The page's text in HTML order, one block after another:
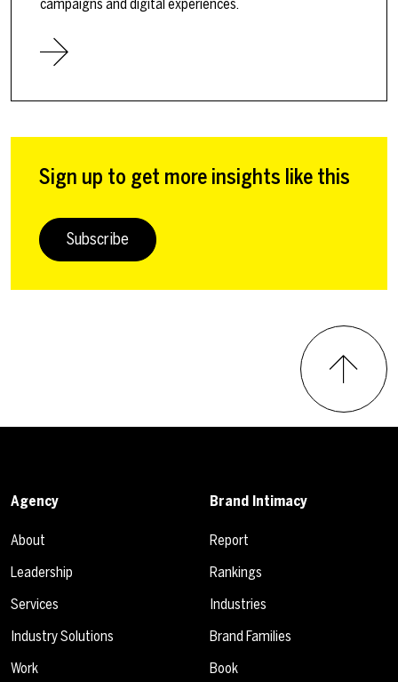
campaigns and digital experiences.
Sign up to get more insights like this
Subscribe
Agency
About
Leadership
Services
Industry Solutions
Work
Brand Intimacy
Report
Rankings
Industries
Brand Families
Book